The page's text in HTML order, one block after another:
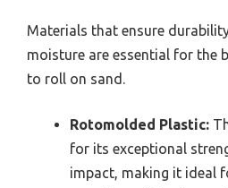
Materials that ensure
moisture are essential for the
to roll on sand.
Rotomolded Plastic:
for its exceptional
impact, making it ideal